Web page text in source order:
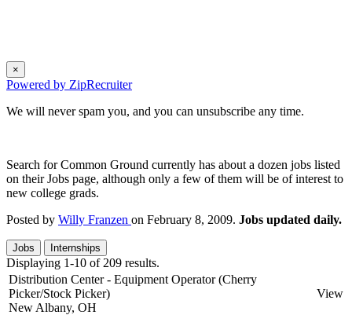
×
Powered by ZipRecruiter
We will never spam you, and you can unsubscribe any time.
Search for Common Ground currently has about a dozen jobs listed
on their Jobs page, although only a few of them will be of interest to
new college grads.
Posted by Willy Franzen on February 8, 2009. Jobs updated daily.
Jobs Internships
Displaying 1-10 of 209 results.
Distribution Center - Equipment Operator (Cherry
Picker/Stock Picker)
New Albany, OH
View